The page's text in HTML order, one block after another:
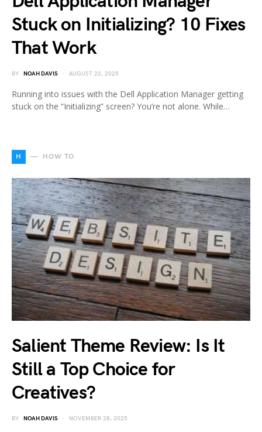
Stuck on Initializing? 10 Fixes
That Work
BY NOAH DAVIS AUGUST 22, 2025
Running into issues with the Dell Application Manager getting
stuck on the “Initializing” screen? You’re not alone. While…
H HOW TO
Salient Theme Review: Is It
Still a Top Choice for
Creatives?
BY NOAH DAVIS NOVEMBER 28, 2025